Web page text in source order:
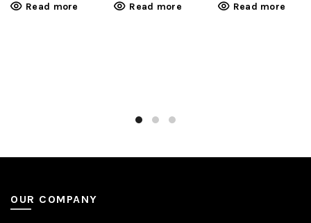
Read more Read more Read more
OUR COMPANY